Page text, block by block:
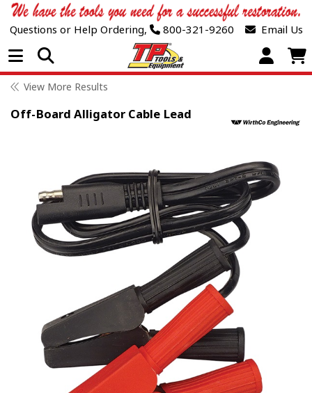
Questions or Help Ordering, 800-321-9260 Email Us
Open Menu
View More Results
Off-Board Alligator Cable Lead